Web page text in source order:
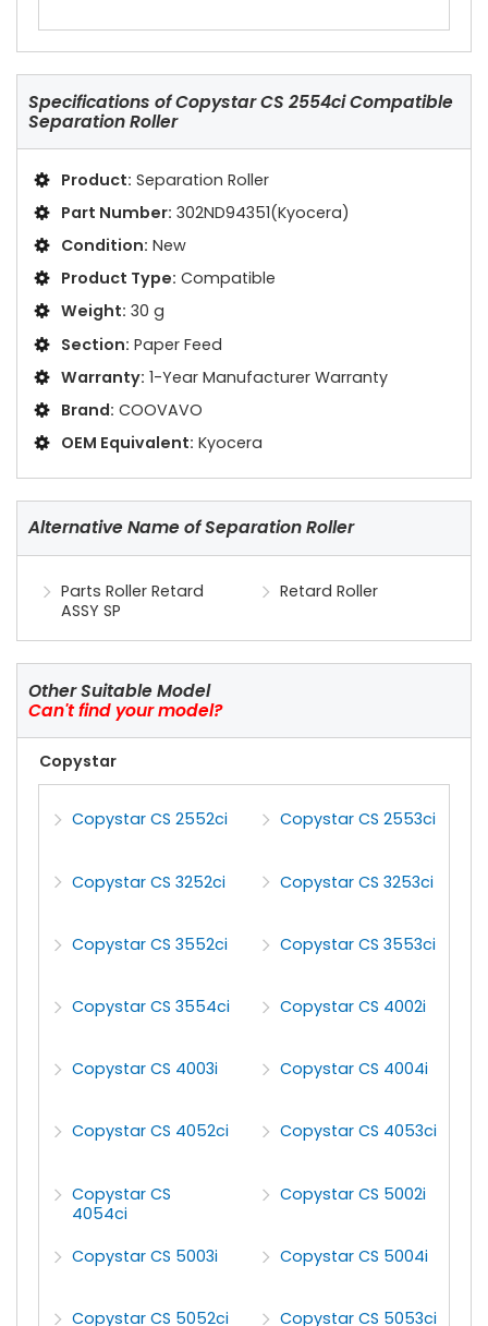
Specifications ofCopystar CS 2554ci Compatible
Separation Roller
Product: Separation Roller
Part Number: 302ND94351(Kyocera)
Condition: New
Product Type: Compatible
Weight: 30 g
Section: Paper Feed
Warranty: 1-Year Manufacturer Warranty
Brand: COOVAVO
OEM Equivalent: Kyocera
Alternative Name of Separation Roller
Parts Roller Retard
ASSY SP
Retard Roller
Other Suitable Model
Can't find your model?
Copystar
Copystar CS 2552ci Copystar CS 2553ci
Copystar CS 3252ci Copystar CS 3253ci
Copystar CS 3552ci Copystar CS 3553ci
Copystar CS 3554ci Copystar CS 4002i
Copystar CS 4003i Copystar CS 4004i
Copystar CS 4052ci Copystar CS 4053ci
Copystar CS
4054ci
Copystar CS 5002i
Copystar CS 5003i Copystar CS 5004i
Copystar CS 5052ci Copystar CS 5053ci